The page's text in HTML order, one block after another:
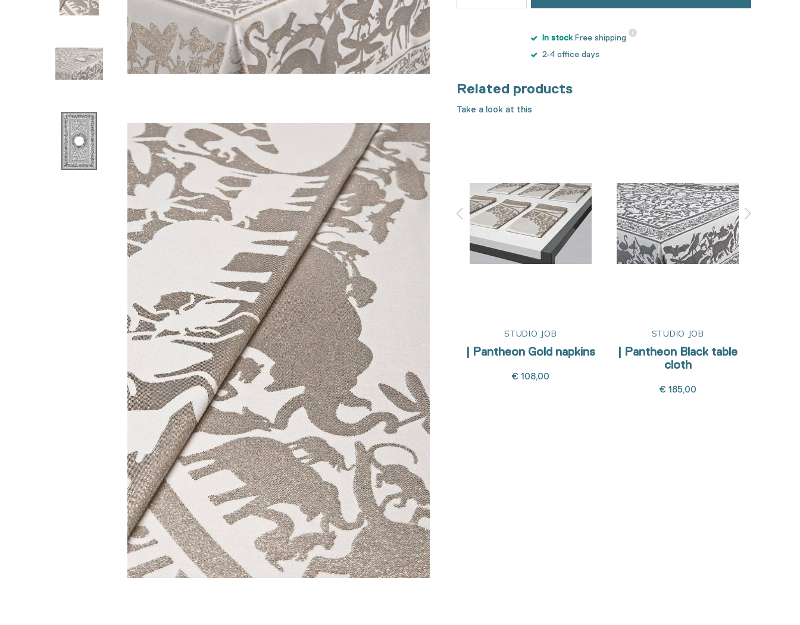
In stock Free shipping
2-4 office days
Related products
Take a look at this
STUDIO JOB
| Pantheon Black servetten
€ 108,00
STUDIO JOB
| Pantheon White napkins
STUDIO JOB
| Pantheon Gold napkins
€ 108,00
STUDIO JOB
| Pantheon Black table
cloth
€ 185,00